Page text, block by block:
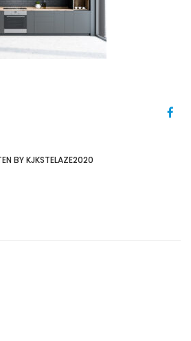
BY KJKSTELAZE2020